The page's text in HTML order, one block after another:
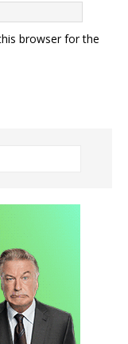
browser for the